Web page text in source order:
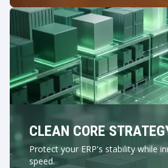
CLEAN CORE
Protect your ERP's stability while
speed.